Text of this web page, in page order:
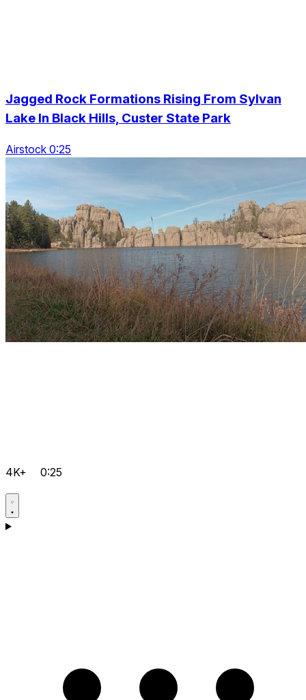
Jagged Rock Formations Rising From Sylvan
Lake In Black Hills, Custer State Park
Airstock 0:25
4K+ 0:25